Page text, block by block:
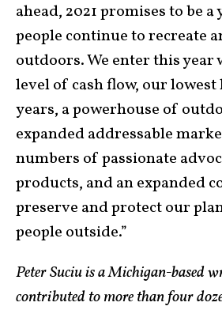
ahead, 2021 promises to be a
people continue to recreate
outdoors. We enter this
level of cash flow, our
years, a powerhouse of
expanded addressable
numbers of passionate
products, and an expanded
preserve and protect our
people outside.”
Peter Suciu is a Michigan-based
contributed to more than four